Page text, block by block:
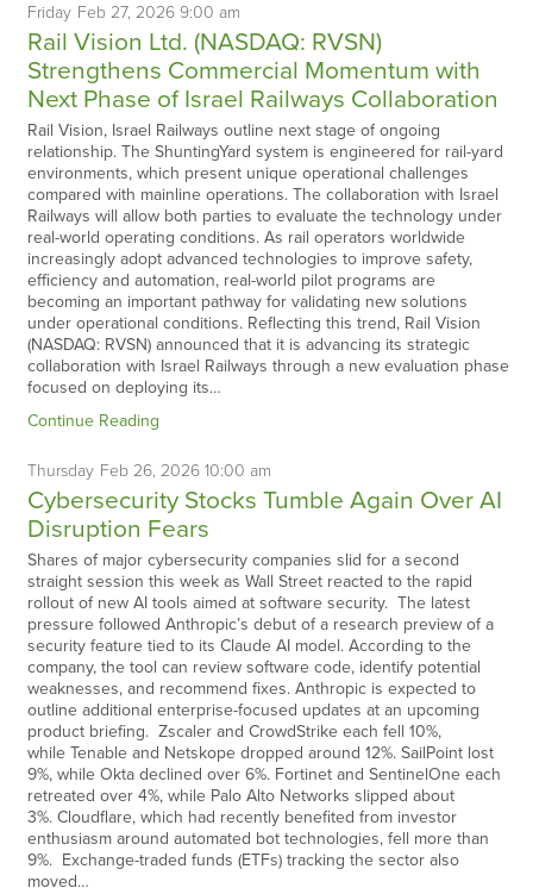
Friday Feb27, 20269:00 am
Rail Vision Ltd. (NASDAQ: RVSN)
Strengthens Commercial Momentum with
Next Phase of Israel Railways Collaboration
Rail Vision, Israel Railways outline next stage of ongoing
relationship. The ShuntingYard system is engineered for rail-yard
environments, which present unique operational challenges
compared with mainline operations. The collaboration with Israel
Railways will allow both parties to evaluate the technology under
real-world operating conditions. As rail operators worldwide
increasingly adopt advanced technologies to improve safety,
efficiency and automation, real-world pilot programs are
becoming an important pathway for validating new solutions
under operational conditions. Reflecting this trend, Rail Vision
(NASDAQ: RVSN) announced that it is advancing its strategic
collaboration with Israel Railways through a new evaluation phase
focused on deploying its…
Continue Reading
Thursday Feb26, 202610:00 am
Cybersecurity Stocks Tumble Again Over AI
Disruption Fears
Shares of major cybersecurity companies slid for a second
straight session this week as Wall Street reacted to the rapid
rollout of new AI tools aimed at software security. The latest
pressure followed Anthropic’s debut of a research preview of a
security feature tied to its Claude AI model. According to the
company, the tool can review software code, identify potential
weaknesses, and recommend fixes. Anthropic is expected to
outline additional enterprise-focused updates at an upcoming
product briefing. Zscaler and CrowdStrike each fell 10%,
while Tenable and Netskope dropped around 12%. SailPoint lost
9%, while Okta declined over 6%. Fortinet and SentinelOne each
retreated over 4%, while Palo Alto Networks slipped about
3%. Cloudflare, which had recently benefited from investor
enthusiasm around automated bot technologies, fell more than
9%. Exchange-traded funds (ETFs) tracking the sector also
moved…